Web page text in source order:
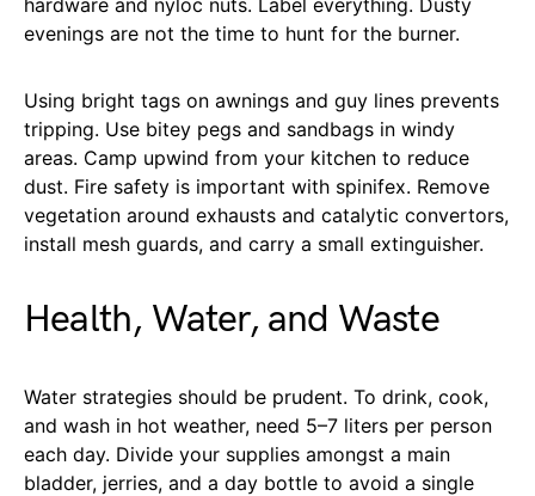
evenings are not the time to hunt for the burner.
Using bright tags on awnings and guy lines prevents
tripping. Use bitey pegs and sandbags in windy
areas. Camp upwind from your kitchen to reduce
dust. Fire safety is important with spinifex. Remove
vegetation around exhausts and catalytic convertors,
install mesh guards, and carry a small extinguisher.
Health, Water, and Waste
Water strategies should be prudent. To drink, cook,
and wash in hot weather, need 5–7 liters per person
each day. Divide your supplies amongst a main
bladder, jerries, and a day bottle to avoid a single